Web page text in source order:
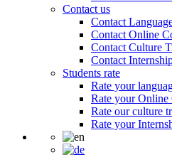
Contact us
Contact
Contact Online
Contact Culture
Contact
Students rate
Rate your
Rate your Online
Rate our culture
Rate your